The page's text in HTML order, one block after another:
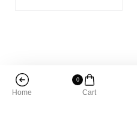
Home
0
Cart